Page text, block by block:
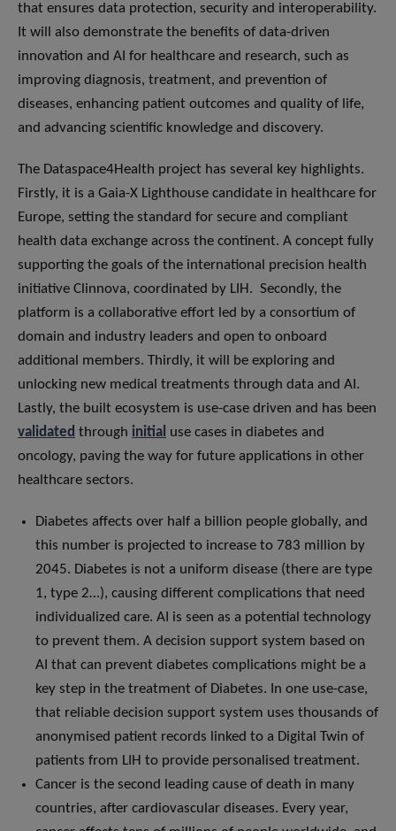
that ensures data protection, security and interoperability.
It will also demonstrate the benefits of data-driven
innovation and AI for healthcare and research, such as
improving diagnosis, treatment, and prevention of
diseases, enhancing patient outcomes and quality of life,
and advancing scientific knowledge and discovery.
The Dataspace4Health project has several key highlights.
Firstly, it is a Gaia-X Lighthouse candidate in healthcare for
Europe, setting the standard for secure and compliant
health data exchange across the continent. A concept fully
supporting the goals of the international precision health
initiative Clinnova, coordinated by LIH. Secondly, the
platform is a collaborative effort led by a consortium of
domain and industry leaders and open to onboard
additional members. Thirdly, it will be exploring and
unlocking new medical treatments through data and AI.
Lastly, the built ecosystem is use-case driven and has been
validated through initial use cases in diabetes and
oncology, paving the way for future applications in other
healthcare sectors.
Diabetes affects over half a billion people globally, and
this number is projected to increase to 783 million by
2045. Diabetes is not a uniform disease (there are type
1, type 2…), causing different complications that need
individualized care. AI is seen as a potential technology
to prevent them. A decision support system based on
AI that can prevent diabetes complications might be a
key step in the treatment of Diabetes. In one use-case,
that reliable decision support system uses thousands of
anonymised patient records linked to a Digital Twin of
patients from LIH to provide personalised treatment.
Cancer is the second leading cause of death in many
countries, after cardiovascular diseases. Every year,